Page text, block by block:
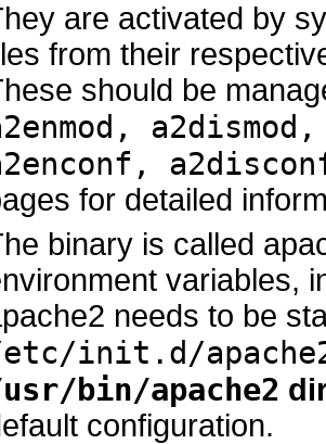
are activated by
from their
should be
for detailed
binary is called
variables,
needs to be
init.d/
bin/apache2
configuration.